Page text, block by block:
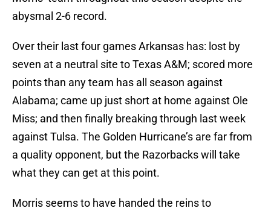
abysmal 2-6 record.
Over their last four games Arkansas has: lost by
seven at a neutral site to Texas A&M; scored more
points than any team has all season against
Alabama; came up just short at home against Ole
Miss; and then finally breaking through last week
against Tulsa. The Golden Hurricane’s are far from
a quality opponent, but the Razorbacks will take
what they can get at this point.
Morris seems to have handed the reins to